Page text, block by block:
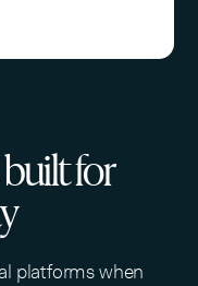
for
platforms when